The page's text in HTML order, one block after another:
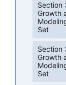
Section
Growth
Set
Section
Growth
Set